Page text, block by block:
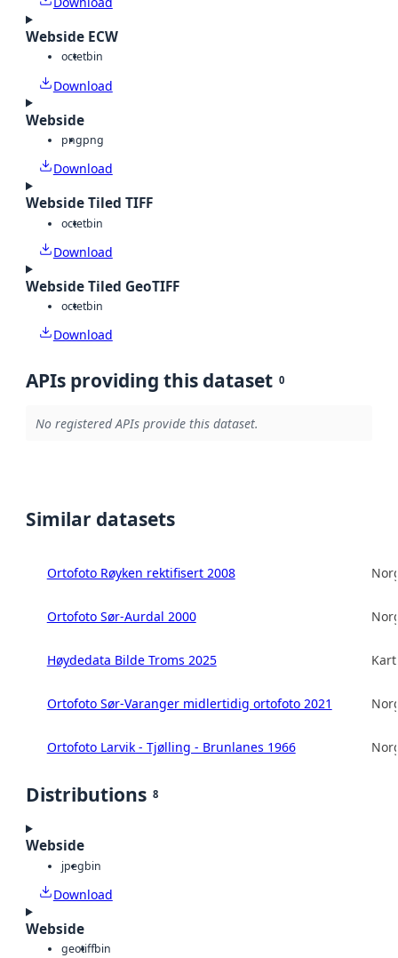
Webside ECW
octetbin
Download
Webside
pngpng
Download
Webside Tiled TIFF
octetbin
Download
Webside Tiled GeoTIFF
octetbin
Download
APIs providing this dataset 0
No registered APIs provide this dataset.
Similar datasets
Ortofoto Røyken rektifisert 2008
Ortofoto Sør-Aurdal 2000
Høydedata Bilde Troms 2025
Ortofoto Sør-Varanger midlertidig ortofoto 2021
Ortofoto Larvik - Tjølling - Brunlanes 1966
Distributions 8
Webside
jpegbin
Download
Webside
geotiffbin